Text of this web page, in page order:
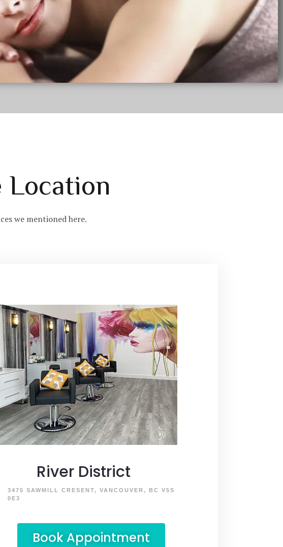
Location
we mentioned here.
River District
3475 SAWMILL CRESENT, VANCOUVER, BC V5S
0E3
Book Appointment